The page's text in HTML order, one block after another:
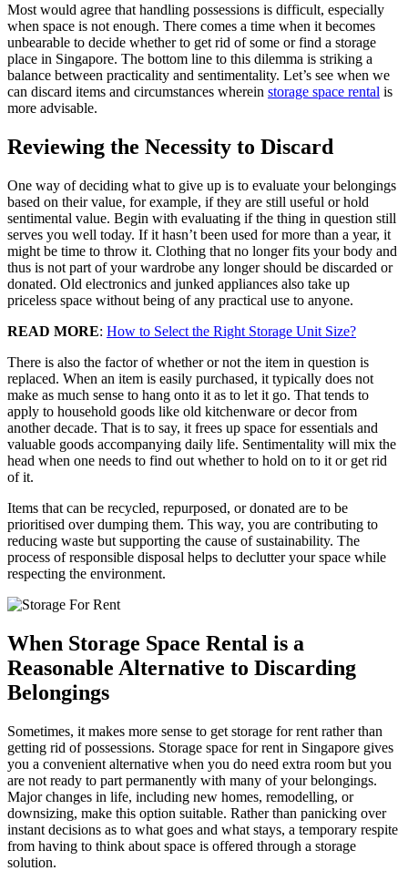
Most would agree that handling possessions is difficult, especially
when space is not enough. There comes a time when it becomes
unbearable to decide whether to get rid of some or find a storage
place in Singapore. The bottom line to this dilemma is striking a
balance between practicality and sentimentality. Let’s see when we
can discard items and circumstances wherein storage space rental is
more advisable.
Reviewing the Necessity to Discard
One way of deciding what to give up is to evaluate your belongings
based on their value, for example, if they are still useful or hold
sentimental value. Begin with evaluating if the thing in question still
serves you well today. If it hasn’t been used for more than a year, it
might be time to throw it. Clothing that no longer fits your body and
thus is not part of your wardrobe any longer should be discarded or
donated. Old electronics and junked appliances also take up
priceless space without being of any practical use to anyone.
READ MORE: How to Select the Right Storage Unit Size?
There is also the factor of whether or not the item in question is
replaced. When an item is easily purchased, it typically does not
make as much sense to hang onto it as to let it go. That tends to
apply to household goods like old kitchenware or decor from
another decade. That is to say, it frees up space for essentials and
valuable goods accompanying daily life. Sentimentality will mix the
head when one needs to find out whether to hold on to it or get rid
of it.
Items that can be recycled, repurposed, or donated are to be
prioritised over dumping them. This way, you are contributing to
reducing waste but supporting the cause of sustainability. The
process of responsible disposal helps to declutter your space while
respecting the environment.
When Storage Space Rental is a
Reasonable Alternative to Discarding
Belongings
Sometimes, it makes more sense to get storage for rent rather than
getting rid of possessions. Storage space for rent in Singapore gives
you a convenient alternative when you do need extra room but you
are not ready to part permanently with many of your belongings.
Major changes in life, including new homes, remodelling, or
downsizing, make this option suitable. Rather than panicking over
instant decisions as to what goes and what stays, a temporary respite
from having to think about space is offered through a storage
solution.